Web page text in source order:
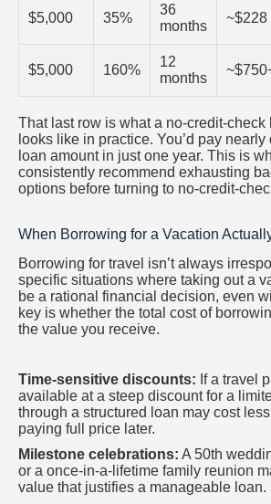
$5,000 35%
36
months
~$228
$5,000 160%
12
months
That last row is what a no-credit-check
looks like in practice. You’d pay nearly
loan amount in just one year. This is
consistently recommend exhausting
options before turning to no-credit-
When Borrowing for a Vacation
Borrowing for travel isn’t always
specific situations where taking out a
be a rational financial decision, even
key is whether the total cost of
the value you receive.
Time-sensitive discounts: If a travel
available at a steep discount for a
through a structured loan may cost
paying full price later.
Milestone celebrations: A 50th
or a once-in-a-lifetime family reunion
value that justifies a manageable loan.